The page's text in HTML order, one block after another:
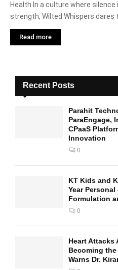
Health In a culture where
strength, Wilted Whispers dares
Read more
Recent Posts
Parahit
ParaEngage,
CPaaS
Innovation
0
KT Kids and
Year
Formulation
0
Heart Attacks
Becoming
Warns Dr.